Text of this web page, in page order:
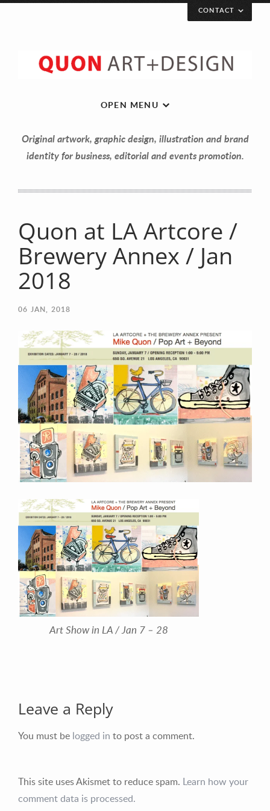
Your Name (required)
Your Email (required)
Contact Information
Mike Quon
Greater New York City Area
P: 732.212.9200
E:mikequon@me.com
CONTACT
OPEN MENU
Original artwork, graphic design, illustration and brand
identity for business, editorial and events promotion.
Quon at LA Artcore /
Brewery Annex / Jan
2018
06 JAN, 2018
Art Show in LA / Jan 7 – 28
Leave a Reply
You must be logged in to post a comment.
This site uses Akismet to reduce spam. Learn how your
comment data is processed.